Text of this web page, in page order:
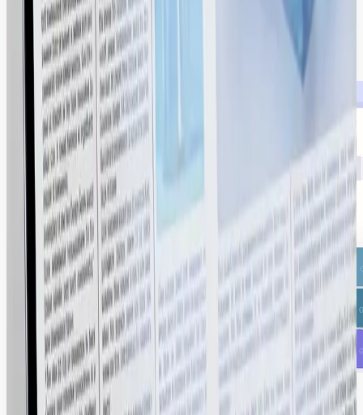
global brand consistency.
2X Faster campaign launch cycles.
100% Brand Compliance globally.
2X ROI through systematic content reuse.
A Connected Ecosystem for Your Entire